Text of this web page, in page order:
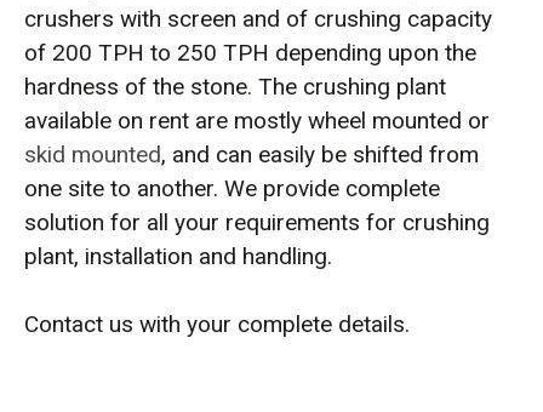
crushers with screen and of crushing capacity
of 200 TPH to 250 TPH depending upon the
hardness of the stone. The crushing plant
available on rent are mostly wheel mounted or
skid mounted, and can easily be shifted from
one site to another. We provide complete
solution for all your requirements for crushing
plant, installation and handling.
Contact us with your complete details.